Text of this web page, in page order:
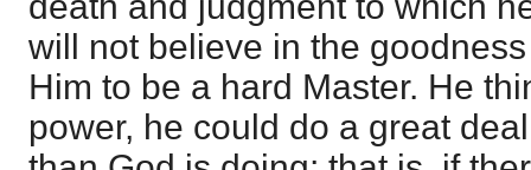
will not believe in the
Him to be a hard Master. He
power, he could do a great